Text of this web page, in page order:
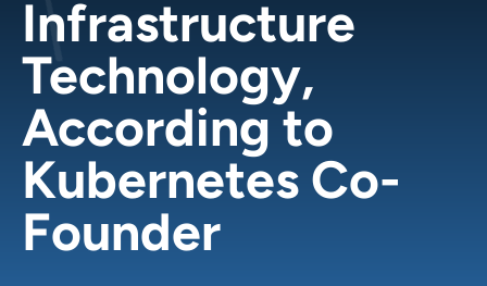
Infrastructure
Technology,
According to
Kubernetes Co-
Founder